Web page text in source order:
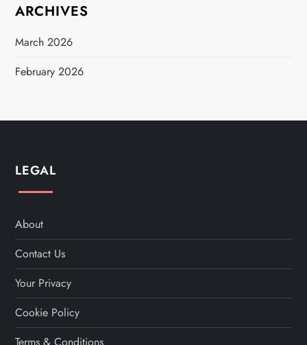
ARCHIVES
March 2026
February 2026
LEGAL
About
Contact Us
Your Privacy
Cookie Policy
Terms & Conditions